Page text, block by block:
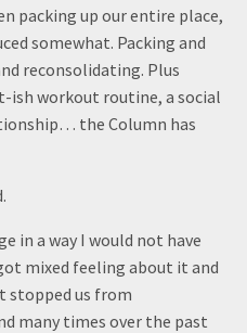
packing up our entire place,
somewhat. Packing and
reconsolidating. Plus
ish workout routine, a social
the Column has
in a way I would not have
mixed feeling about it and
stopped us from
many times over the past